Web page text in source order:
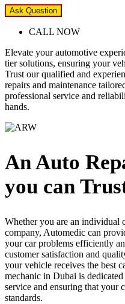
Ask Question
CALL NOW
Elevate your automotive
tier solutions, ensuring your
Trust our qualified and
repairs and maintenance
professional service and
hands.
An Auto
you can
Whether you are an individual
company, Automedic can
your car problems efficiently
customer satisfaction and
your vehicle receives the best
mechanic in Dubai is
service and ensuring that your
standards.